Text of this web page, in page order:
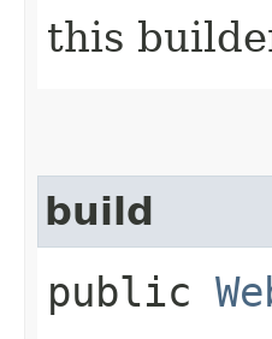
this
build
public